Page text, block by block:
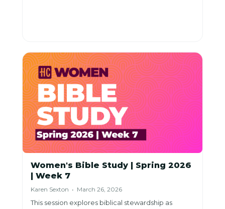
Women's Bible Study | Spring 2026
| Week 7
Karen Sexton • March 26, 2026
This session explores biblical stewardship as